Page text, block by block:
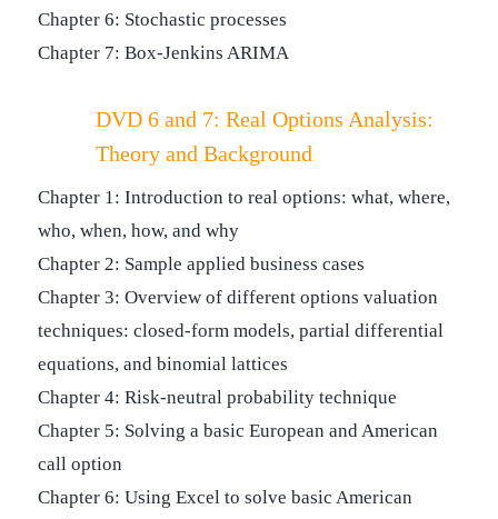
Chapter 6: Stochastic processes
Chapter 7: Box-Jenkins ARIMA
DVD 6 and 7: Real Options Analysis:
Theory and Background
Chapter 1: Introduction to real options: what, where,
who, when, how, and why
Chapter 2: Sample applied business cases
Chapter 3: Overview of different options valuation
techniques: closed-form models, partial differential
equations, and binomial lattices
Chapter 4: Risk-neutral probability technique
Chapter 5: Solving a basic European and American
call option
Chapter 6: Using Excel to solve basic American